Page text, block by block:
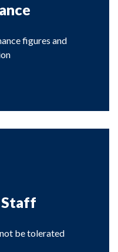
figures and
be tolerated